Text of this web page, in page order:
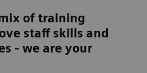
of training
staff skills and
- we are your